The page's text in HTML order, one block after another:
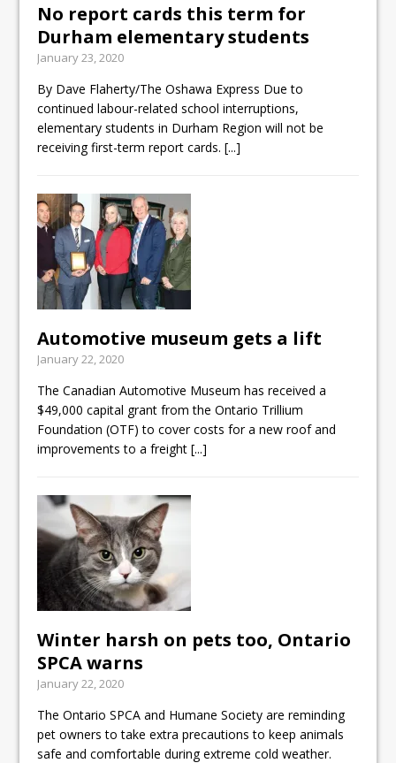
No report cards this term for
Durham elementary students
January 23, 2020
By Dave Flaherty/The Oshawa Express Due to
continued labour-related school interruptions,
elementary students in Durham Region will not be
receiving first-term report cards.[...]
Automotive museum gets a lift
January 22, 2020
The Canadian Automotive Museum has received a
$49,000 capital grant from the Ontario Trillium
Foundation (OTF) to cover costs for a new roof and
improvements to a freight[...]
Winter harsh on pets too, Ontario
SPCA warns
January 22, 2020
The Ontario SPCA and Humane Society are reminding
pet owners to take extra precautions to keep animals
safe and comfortable during extreme cold weather.